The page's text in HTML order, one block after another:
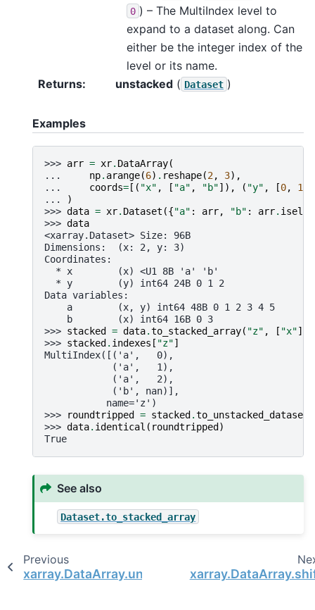
0 ) – The MultiIndex level to
expand to a dataset along. Can
either be the integer index of the
level or its name.
Returns
unstacked ( Dataset )
Examples
>>> arr = xr. DataArray(
...
np. arange(6) . reshape(2, 3),
...
coords= [( "x" , [ "a" , "b"]), ( "y" , [0, 1
...
)
>>> data = xr. Dataset ({"a" : arr, "b" : arr. isel
>>> data
<xarray.Dataset> Size: 96B
Dimensions:  (x: 2, y: 3)
Coordinates:
  * x        (x) <U1 8B 'a' 'b'
  * y        (y) int64 24B 0 1 2
Data variables:
    a        (x, y) int64 48B 0 1 2 3 4 5
    b        (x) int64 16B 0 3
>>> stacked = data.to_stacked_array( "z" , [ "x"])
>>> stacked . indexes [ "z"]
MultiIndex([('a',   0),
            ('a',   1),
            ('a',   2),
            ('b', nan)],
           name='z')
>>>
roundtripped = stacked .to_unstacked_dataset
>>> data. identical ( roundtripped )
True
See also
Dataset.to_stacked_array
Previous
xarray.DataArray.unstack